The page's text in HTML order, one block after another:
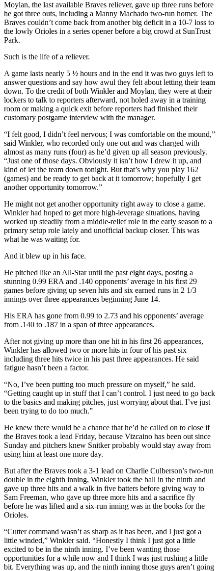
Moylan, the last available Braves reliever, gave up three runs before
he got three outs, including a Manny Machado two-run homer. The
Braves couldn’t come back from another big deficit in a 10-7 loss to
the lowly Orioles in a series opener before a big crowd at SunTrust
Park.
Such is the life of a reliever.
A game lasts nearly 5 ½ hours and in the end it was two guys left to
answer questions and say how awul they felt about letting their team
down. To the credit of both Winkler and Moylan, they were at their
lockers to talk to reporters afterward, not holed away in a training
room or making a quick exit before reporters had finished their
customary postgame interview with the manager.
“I felt good, I didn’t feel nervous; I was comfortable on the mound,”
said Winkler, who recorded only one out and was charged with
almost as many runs (four) as he’d given up all season previously.
“Just one of those days. Obviously it isn’t how I drew it up, and
kind of let the team down tonight. But that’s why you play 162
(games) and be ready to get back at it tomorrow; hopefully I get
another opportunity tomorrow.”
He might not get another opportunity right away to close a game.
Winkler had hoped to get more high-leverage situations, having
worked up steadily from a middle-relief role in the early season to a
primary setup role lately and unofficial backup closer. This was
what he was waiting for.
And it blew up in his face.
He pitched like an All-Star until the past eight days, posting a
stunning 0.99 ERA and .140 opponents’ average in his first 29
games before giving up seven hits and six earned runs in 2 1/3
innings over three appearances beginning June 14.
His ERA has gone from 0.99 to 2.73 and his opponents’ average
from .140 to .187 in a span of three appearances.
After not giving up more than one hit in his first 26 appearances,
Winkler has allowed two or more hits in four of his past six
including three hits twice in his past three appearances. He said
fatigue hasn’t been a factor.
“No, I’ve been putting too much pressure on myself,” he said.
“Getting caught up in stuff that I can’t control. I just need to go back
to the basics and making pitches, just worrying about that. I’ve just
been trying to do too much.”
He knew there would be a chance that he’d be called on to close if
the Braves took a lead Friday, because Vizcaino has been out since
Sunday and pitchers knew Snitker probably would stay away from
using him at least one more day.
But after the Braves took a 3-1 lead on Charlie Culberson’s two-run
double in the eighth inning, Winkler took the ball in the ninth and
gave up three hits and a walk in five batters before giving way to
Sam Freeman, who gave up three more hits and a sacrifice fly
before he was lifted and a six-run inning was in the books for the
Orioles.
“Cutter command wasn’t as sharp as it has been, and I just got a
little winded,” Winkler said. “Honestly I think I just got a little
excited to be in the ninth inning. I’ve been wanting those
opportunities for a while now and I think I was just rushing a little
bit. Everything was up, and the ninth inning those guys aren’t going